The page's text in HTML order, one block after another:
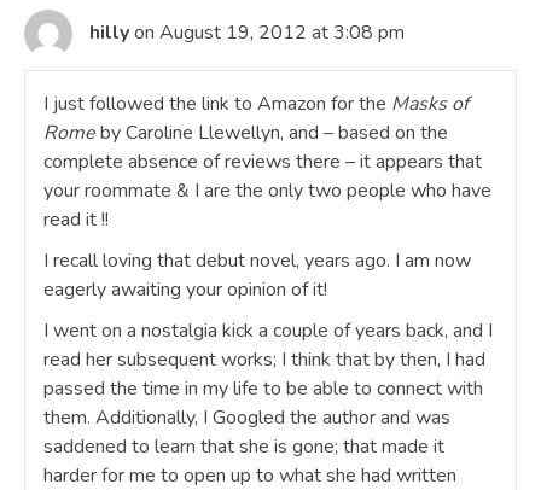
hillyon August 19, 2012 at 3:08 pm
I just followed the link to Amazon for the Masks of
Romeby Caroline Llewellyn, and – based on the
complete absence of reviews there – it appears that
your roommate & I are the only two people who have
read it !!
I recall loving that debut novel, years ago. I am now
eagerly awaiting your opinion of it!
I went on a nostalgia kick a couple of years back, and I
read her subsequent works; I think that by then, I had
passed the time in my life to be able to connect with
them. Additionally, I Googled the author and was
saddened to learn that she is gone; that made it
harder for me to open up to what she had written